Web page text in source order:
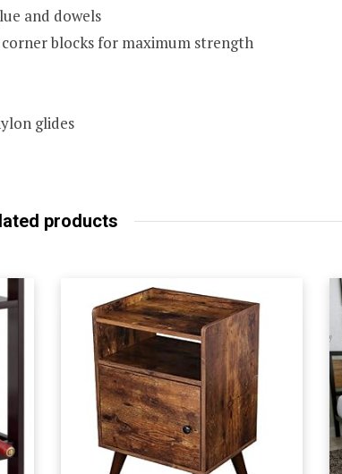
and dowels
blocks for maximum strength
glides
products